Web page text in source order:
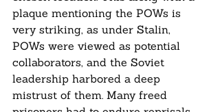
plaque mentioning the POWs is
very striking, as under Stalin,
POWs were viewed as potential
collaborators, and the Soviet
leadership harbored a deep
mistrust of them. Many freed